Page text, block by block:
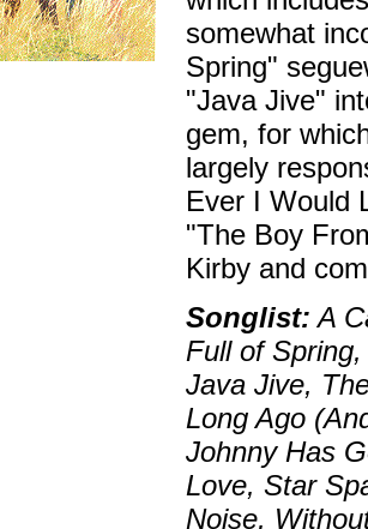
somewhat
Spring"
"Java Jive"
gem, for
largely
Ever I Would
"The Boy
Kirby and
Songlist: A
Full of
Java Jive,
Long Ago
Johnny Has
Love, Star
Noise,